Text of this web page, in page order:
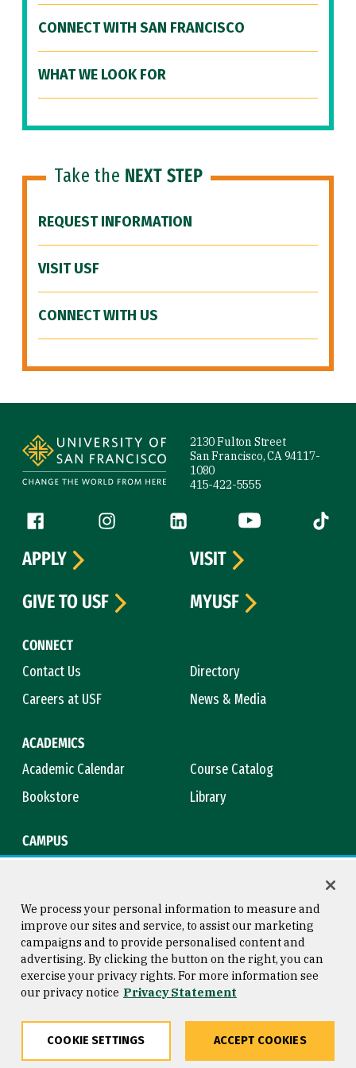
CONNECT WITH SAN FRANCISCO
WHAT WE LOOK FOR
Take the NEXT STEP
REQUEST INFORMATION
VISIT USF
CONNECT WITH US
2130 Fulton Street
San Francisco, CA 94117-
1080
415-422-5555
Follow us
Facebook (link is external)
Instagram (link is external)
LinkedIn (link is external)
YouTube (link is
Tiktok
CONNECT
Contact Us
Directory
Careers at USF
News & Media
ACADEMICS
Academic Calendar
Course Catalog
Bookstore
Library
CAMPUS
APPLY
VISIT
GIVE TO USF
MYUSF
Consumer Information
Privacy Statement
Copyright © 2026 University of
San Francisco
We process your personal information to measure and
improve our sites and service, to assist our marketing
campaigns and to provide personalised content and
advertising. By clicking the button on the right, you can
exercise your privacy rights. For more information see
our privacy notice Privacy Statement
COOKIE SETTINGS ACCEPT COOKIES